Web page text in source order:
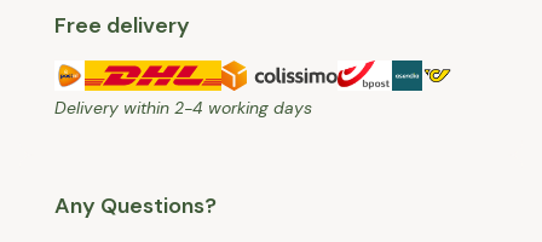
Free delivery
Delivery within 2-4 working days
Any Questions?